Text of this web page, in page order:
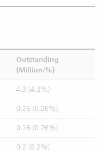
Outstanding
(Million/%)
4.3 (4.3%)
0.26 (0.26%)
0.26 (0.26%)
0.2 (0.2%)